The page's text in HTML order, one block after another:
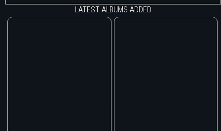
LATEST ALBUMS ADDED